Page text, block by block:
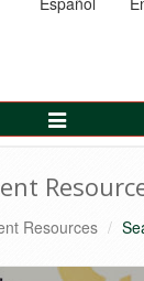
Toggle
Navigation
Resources